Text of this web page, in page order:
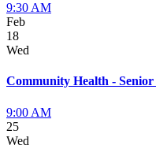
9:30 AM
Feb
18
Wed
Community Health - Senior
9:00 AM
25
Wed